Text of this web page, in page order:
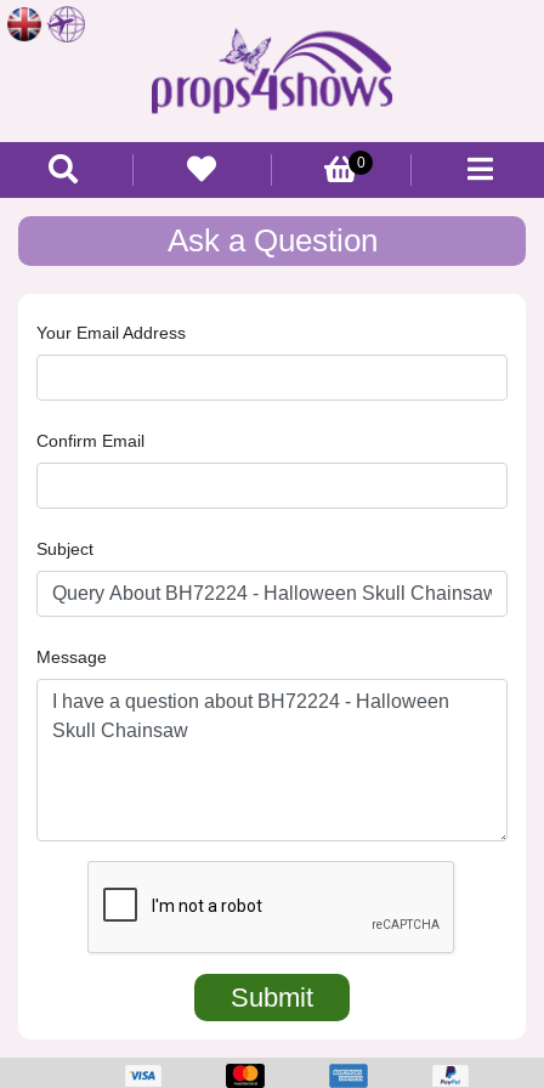
0
Ask a Question
Your Email Address
Confirm Email
Subject
Message
Submit